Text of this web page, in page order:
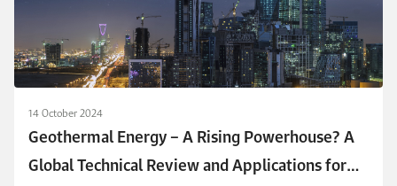
14 October 2024
Geothermal Energy – A Rising Powerhouse? A
Global Technical Review and Applications for